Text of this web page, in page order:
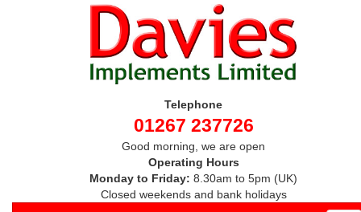
Telephone
01267 237726
Good morning, we are open
Operating Hours
Monday to Friday: 8.30am to 5pm (UK)
Closed weekends and bank holidays